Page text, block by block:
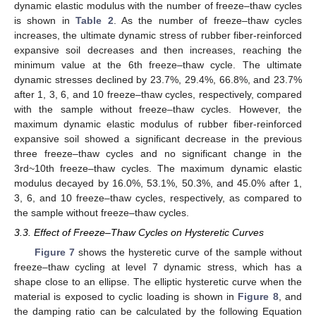
dynamic elastic modulus with the number of freeze–thaw cycles
is shown inTable 2 . As the number of freeze–thaw cycles
increases, the ultimate dynamic stress of rubber fiber-reinforced
expansive soil decreases and then increases, reaching the
minimum value at the 6th freeze–thaw cycle. The ultimate
dynamic stresses declined by 23.7%, 29.4%, 66.8%, and 23.7%
after 1, 3, 6, and 10 freeze–thaw cycles, respectively, compared
with the sample without freeze–thaw cycles. However, the
maximum dynamic elastic modulus of rubber fiber-reinforced
expansive soil showed a significant decrease in the previous
three freeze–thaw cycles and no significant change in the
3rd~10th freeze–thaw cycles. The maximum dynamic elastic
modulus decayed by 16.0%, 53.1%, 50.3%, and 45.0% after 1,
3, 6, and 10 freeze–thaw cycles, respectively, as compared to
the sample without freeze–thaw cycles.
3.3. Effect of Freeze–Thaw Cycles on Hysteretic Curves
Figure 7shows the hysteretic curve of the sample without
freeze–thaw cycling at level 7 dynamic stress, which has a
shape close to an ellipse. The elliptic hysteretic curve when the
material is exposed to cyclic loading is shown in Figure 8, and
the damping ratio can be calculated by the following Equation